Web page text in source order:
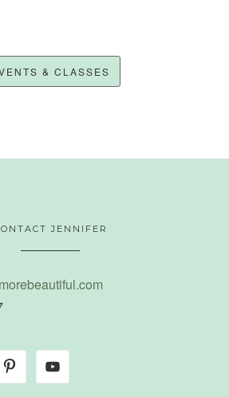
& CLASSES
JENNIFER